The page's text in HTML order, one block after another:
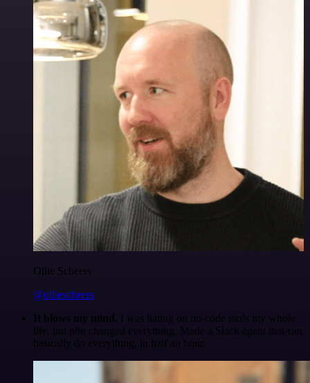
Ollie Scheers
@olliescheers
It blows my mind. I was hating on no-code tools my whole
life, but n8n changed everything. Made a Slack agent that can
basically do everything, in half an hour.